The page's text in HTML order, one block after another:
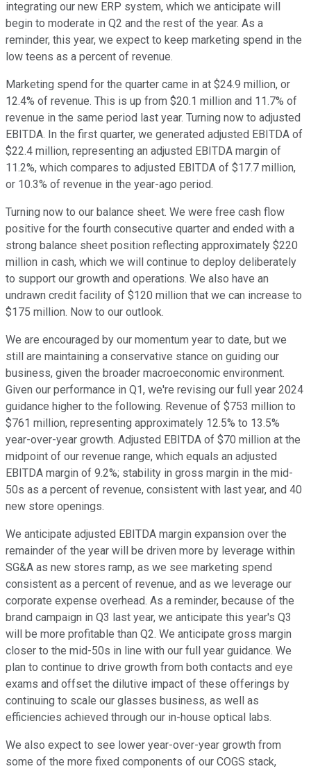
integrating our new ERP system, which we anticipate will
begin to moderate in Q2 and the rest of the year. As a
reminder, this year, we expect to keep marketing spend in the
low teens as a percent of revenue.
Marketing spend for the quarter came in at $24.9 million, or
12.4% of revenue. This is up from $20.1 million and 11.7% of
revenue in the same period last year. Turning now to adjusted
EBITDA. In the first quarter, we generated adjusted EBITDA of
$22.4 million, representing an adjusted EBITDA margin of
11.2%, which compares to adjusted EBITDA of $17.7 million,
or 10.3% of revenue in the year-ago period.
Turning now to our balance sheet. We were free cash flow
positive for the fourth consecutive quarter and ended with a
strong balance sheet position reflecting approximately $220
million in cash, which we will continue to deploy deliberately
to support our growth and operations. We also have an
undrawn credit facility of $120 million that we can increase to
$175 million. Now to our outlook.
We are encouraged by our momentum year to date, but we
still are maintaining a conservative stance on guiding our
business, given the broader macroeconomic environment.
Given our performance in Q1, we're revising our full year 2024
guidance higher to the following. Revenue of $753 million to
$761 million, representing approximately 12.5% to 13.5%
year-over-year growth. Adjusted EBITDA of $70 million at the
midpoint of our revenue range, which equals an adjusted
EBITDA margin of 9.2%; stability in gross margin in the mid-
50s as a percent of revenue, consistent with last year, and 40
new store openings.
We anticipate adjusted EBITDA margin expansion over the
remainder of the year will be driven more by leverage within
SG&A as new stores ramp, as we see marketing spend
consistent as a percent of revenue, and as we leverage our
corporate expense overhead. As a reminder, because of the
brand campaign in Q3 last year, we anticipate this year's Q3
will be more profitable than Q2. We anticipate gross margin
closer to the mid-50s in line with our full year guidance. We
plan to continue to drive growth from both contacts and eye
exams and offset the dilutive impact of these offerings by
continuing to scale our glasses business, as well as
efficiencies achieved through our in-house optical labs.
We also expect to see lower year-over-year growth from
some of the more fixed components of our COGS stack,